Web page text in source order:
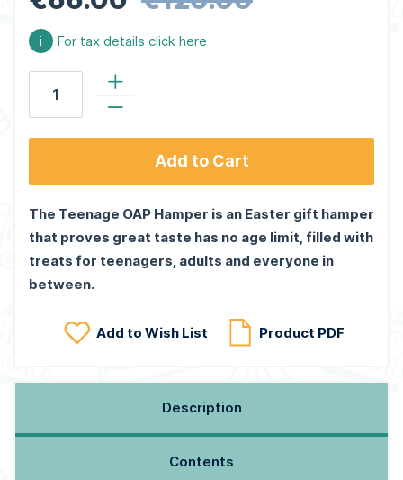
i For tax details click here
Add to Cart
The Teenage OAP Hamper is an Easter gift hamper
that proves great taste has no age limit, filled with
treats for teenagers, adults and everyone in
between.
Add to Wish List Product PDF
Description
Contents